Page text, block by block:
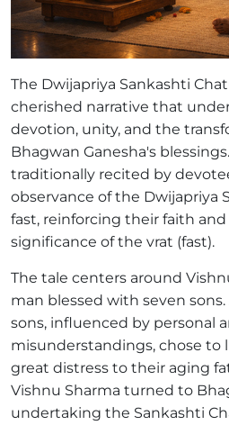
The Dwijapriya Sankashti
cherished narrative that
devotion, unity, and the
Bhagwan Ganesha's
traditionally recited by
observance of the Dwijapriya
fast, reinforcing their faith
significance of the vrat (fast).
The tale centers around
man blessed with seven
sons, influenced by personal
misunderstandings, chose to
great distress to their aging
Vishnu Sharma turned to
undertaking the Sankashti